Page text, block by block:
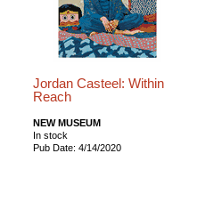
Jordan Casteel: Within
Reach
NEW MUSEUM
In stock
Pub Date: 4/14/2020